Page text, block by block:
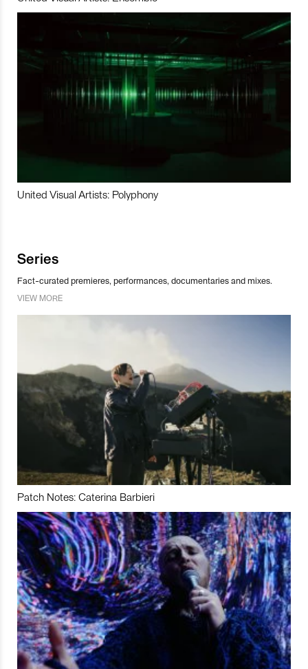
United Visual Artists: Polyphony
Series
Fact-curated premieres, performances, documentaries and mixes.
VIEW MORE
Patch Notes: Caterina Barbieri